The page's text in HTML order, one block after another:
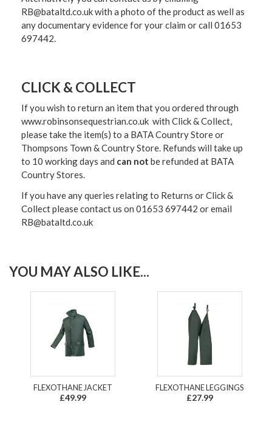
RB@bataltd.co.uk with a photo of the product as well as
any documentary evidence for your claim or call 01653
697442.
CLICK & COLLECT
If you wish to return an item that you ordered through
www.robinsonsequestrian.co.uk with Click & Collect,
please take the item(s) to a BATA Country Store or
Thompsons Town & Country Store. Refunds will take up
to 10 working days and can not be refunded at BATA
Country Stores.
If you have any queries relating to Returns or Click &
Collect please contact us on 01653 697442 or email
RB@bataltd.co.uk
YOU MAY ALSO LIKE...
FLEXOTHANE JACKET
£49.99
FLEXOTHANE LEGGINGS
£27.99